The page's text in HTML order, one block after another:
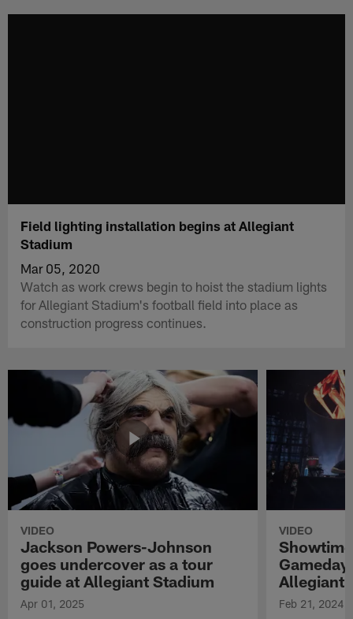
Field lighting installation begins at Allegiant
Stadium
Mar 05, 2020
Watch as work crews begin to hoist the stadium lights
for Allegiant Stadium's football field into place as
construction progress continues.
VIDEO
Jackson Powers-Johnson
goes undercover as a tour
guide at Allegiant Stadium
Apr 01, 2025
VIDEO
Allegiant
Feb 21, 2024